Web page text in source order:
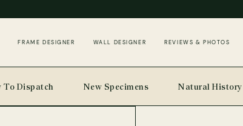
FRAME DESIGNER WALL DESIGNER REVIEWS & PHOTOS
To Dispatch New Specimens Natural History